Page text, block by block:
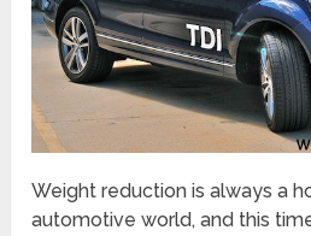
Weight reduction is always a
automotive world, and this